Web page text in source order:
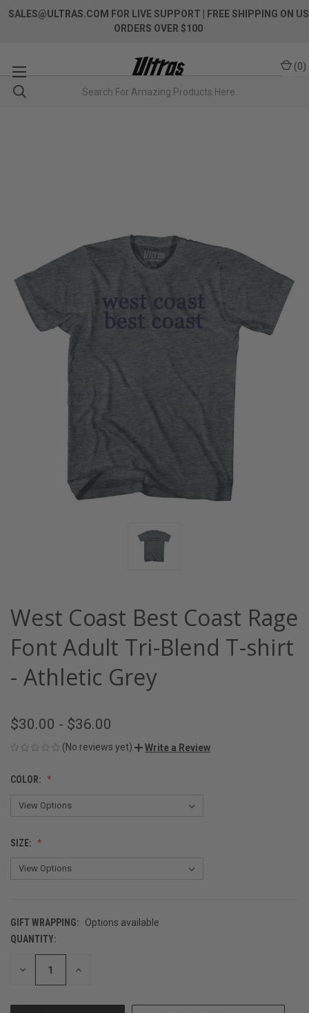
SALES@ULTRAS.COM FOR LIVE SUPPORT
| FREE SHIPPING ON US
ORDERS OVER $100
(0)
West Coast Best Coast Rage
Font Adult Tri-Blend T-shirt
- Athletic Grey
$30.00 - $36.00
(No reviews yet) Write a Review
COLOR:
SIZE:
GIFT WRAPPING:
Options available
CURRENT
STOCK:
QUANTITY:
DECREASE INCREASE